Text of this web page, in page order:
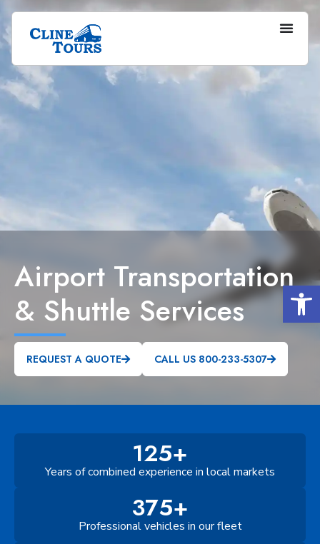
Airport Transportation
& Shuttle Services
REQUEST A QUOTE CALL US 800-233-5307
125+
Years of combined experience in local markets
375+
Professional vehicles in our fleet